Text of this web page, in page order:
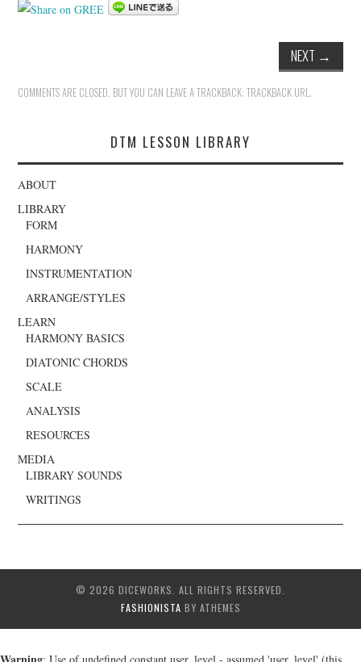
NEXT →
COMMENTS ARE CLOSED, BUT YOU CAN LEAVE A TRACKBACK:TRACKBACK URL.
DTM LESSON LIBRARY
ABOUT
LIBRARY
FORM
HARMONY
INSTRUMENTATION
ARRANGE/STYLES
LEARN
HARMONY BASICS
DIATONIC CHORDS
SCALE
ANALYSIS
RESOURCES
MEDIA
LIBRARY SOUNDS
WRITINGS
© 2026 DICEWORKS. ALL RIGHTS RESERVED.
FASHIONISTA BY ATHEMES